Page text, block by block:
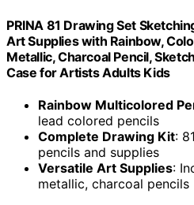
PRINA 81 Drawing Set
Art Supplies with Rainbow,
Metallic, Charcoal Pencil,
Case for Artists Adults Kids
Rainbow Multicolored
lead colored pencils
Complete Drawing Kit:
pencils and supplies
Versatile Art Supplies:
metallic, charcoal pencils